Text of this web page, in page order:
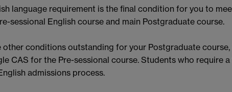
language requirement is the final condition for you to
sessional English course and main Postgraduate course.
other conditions outstanding for your Postgraduate
CAS for the Pre-sessional course. Students who require
admissions process.